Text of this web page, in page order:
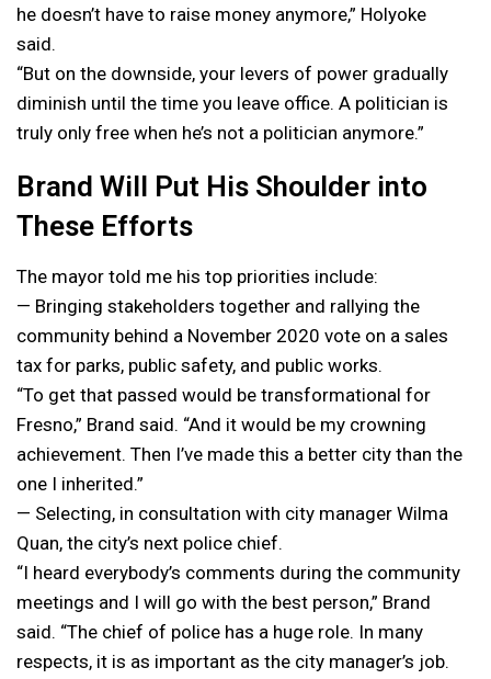
he doesn’t have to raise money anymore,” Holyoke
said.
“But on the downside, your levers of power gradually
diminish until the time you leave office. A politician is
truly only free when he’s not a politician anymore.”
Brand Will Put His Shoulder into
These Efforts
The mayor told me his top priorities include:
— Bringing stakeholders together and rallying the
community behind a November 2020 vote on a sales
tax for parks, public safety, and public works.
“To get that passed would be transformational for
Fresno,” Brand said. “And it would be my crowning
achievement. Then I’ve made this a better city than the
one I inherited.”
— Selecting, in consultation with city manager Wilma
Quan, the city’s next police chief.
“I heard everybody’s comments during the community
meetings and I will go with the best person,” Brand
said. “The chief of police has a huge role. In many
respects, it is as important as the city manager’s job.